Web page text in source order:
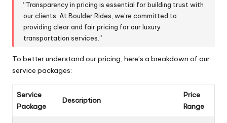
“Transparency in pricing is essential for building trust with
our clients. At Boulder Rides, we’re committed to
providing clear and fair pricing for our luxury
transportation services.”
To better understand our pricing, here’s a breakdown of our
service packages:
Service
Package
Description
Price
Range